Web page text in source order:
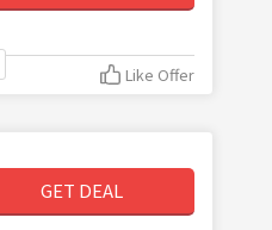
Like Offer
GET DEAL